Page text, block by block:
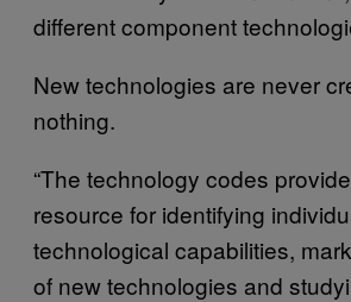
different component
New technologies are never
nothing.
“The technology codes
resource for identifying
technological capabilities,
of new technologies and